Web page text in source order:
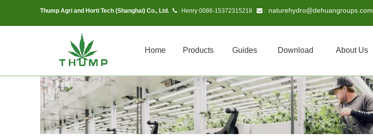
Thump Agri and Horti Tech (Shanghai) Co., Ltd.  : Henry 0086-15372315218  : naturehydro@dehuangroups.com
Home Products Guides Download About Us